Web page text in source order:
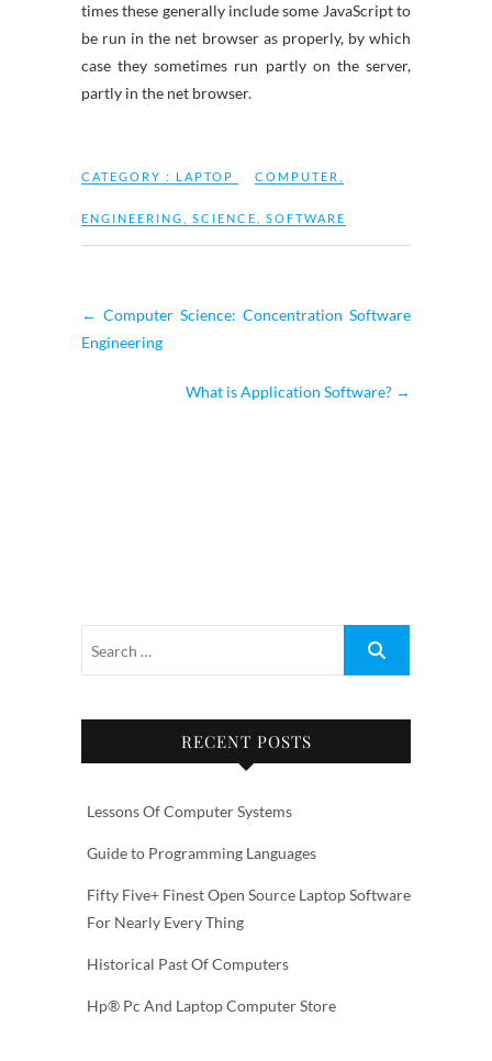
times these generally include some JavaScript to
be run in the net browser as properly, by which
case they sometimes run partly on the server,
partly in the net browser.
CATEGORY : LAPTOP COMPUTER
ENGINEERING SCIENCE SOFTWARE
← Computer Science: Concentration Software
Engineering
What is Application Software? →
RECENT POSTS
Lessons Of Computer Systems
Guide to Programming Languages
Fifty Five+ Finest Open Source Laptop Software
For Nearly Every Thing
Historical Past Of Computers
Hp® Pc And Laptop Computer Store